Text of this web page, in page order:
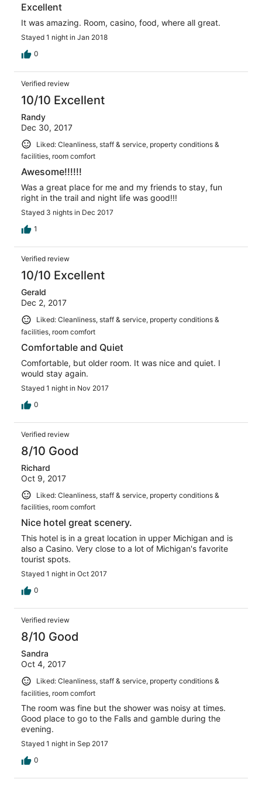
Excellent
It was amazing. Room, casino, food, where all great.
Stayed 1 night in Jan 2018
0
Verified review
10/10 Excellent
Randy
Dec 30, 2017
Liked: Cleanliness, staff & service, property conditions &
facilities, room comfort
Awesome!!!!!!
Was a great place for me and my friends to stay, fun
right in the trail and night life was good!!!
Stayed 3 nights in Dec 2017
1
Verified review
10/10 Excellent
Gerald
Dec 2, 2017
Liked: Cleanliness, staff & service, property conditions &
facilities, room comfort
Comfortable and Quiet
Comfortable, but older room. It was nice and quiet. I
would stay again.
Stayed 1 night in Nov 2017
0
Verified review
8/10 Good
Richard
Oct 9, 2017
Liked: Cleanliness, staff & service, property conditions &
facilities, room comfort
Nice hotel great scenery.
This hotel is in a great location in upper Michigan and is
also a Casino. Very close to a lot of Michigan's favorite
tourist spots.
Stayed 1 night in Oct 2017
0
Verified review
8/10 Good
Sandra
Oct 4, 2017
Liked: Cleanliness, staff & service, property conditions &
facilities, room comfort
The room was fine but the shower was noisy at times.
Good place to go to the Falls and gamble during the
evening.
Stayed 1 night in Sep 2017
0